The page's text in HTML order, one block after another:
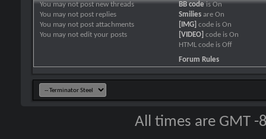
Youmay notpost new threads
You may not post replies
You may not post attachments
You may not edit your posts
BB codeisOn
Smiliesare On
[IMG] code is On
[VIDEO] code is On
HTML code is Off
Forum Rules
All times are GMT